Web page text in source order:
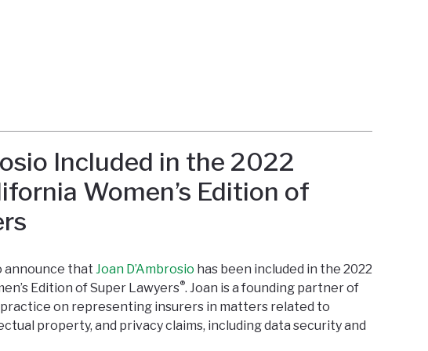
Included in the 2022
Women’s Edition of
announce that Joan D’Ambrosio has been included in the 2022
Edition of Super Lawyers®. Joan is a founding partner of
on representing insurers in matters related to
property, and privacy claims, including data security and